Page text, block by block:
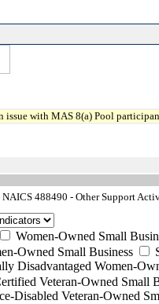
issue with MAS 8(a) Pool
NAICS 488490 - Other Support
Women-Owned Small
Owned Small Business
Disadvantaged Women-
Veteran-Owned Small
Disabled Veteran-Owned